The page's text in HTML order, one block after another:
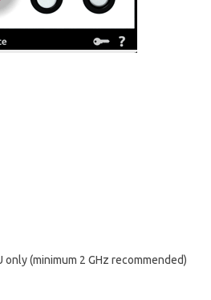
(minimum 2 GHz recommended)